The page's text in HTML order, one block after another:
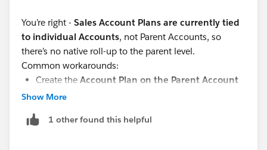
You’re right - Sales Account Plans are currently tied
to individual Accounts, not Parent Accounts, so
there’s no native roll-up to the parent level.
Common workarounds:
Create the Account Plan on the Parent Account
and treat it as the “primary” plan
aggregate child account data
Show More
1 other found this helpful